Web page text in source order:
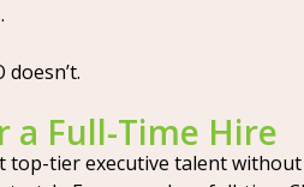
doesn’t.
a Full-Time Hire
top-tier executive talent